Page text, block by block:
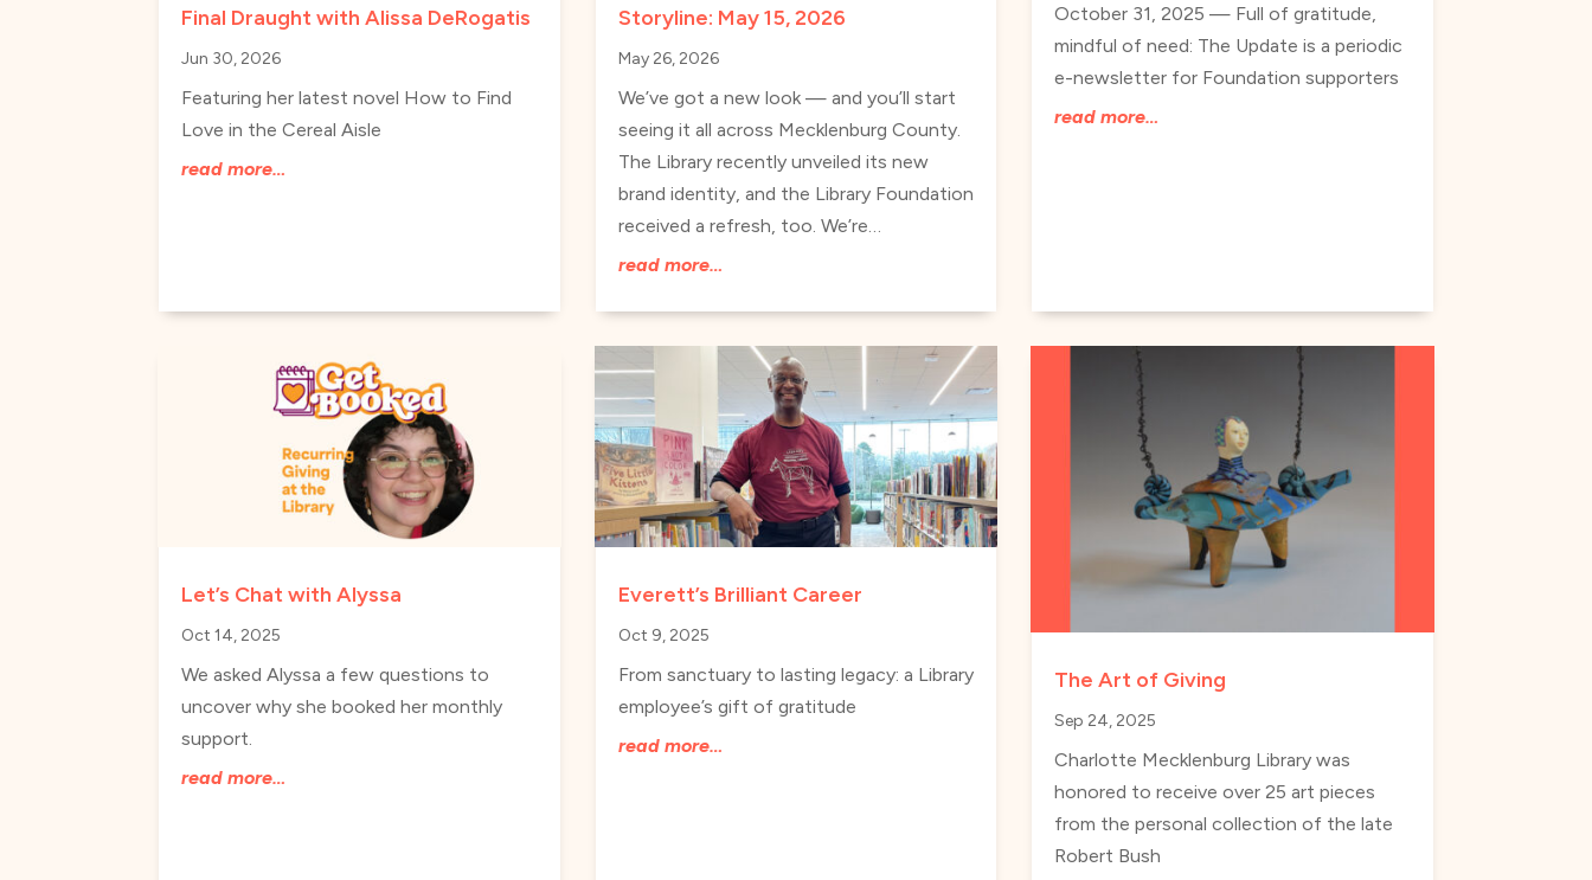
Final Draught with Alissa DeRogatis
Jun 30, 2026
Featuring her latest novel How to Find
Love in the Cereal Aisle
read more…
Storyline: May 15, 2026
May 26, 2026
We’ve got a new look — and you’ll start
seeing it all across Mecklenburg County.
The Library recently unveiled its new
brand identity, and the Library Foundation
received a refresh, too. We’re…
read more…
October 31, 2025 — Full of gratitude,
mindful of need: The Update is a periodic
e-newsletter for Foundation supporters
read more…
Let’s Chat with Alyssa
Oct 14, 2025
We asked Alyssa a few questions to
uncover why she booked her monthly
support.
read more…
Everett’s Brilliant Career
Oct 9, 2025
From sanctuary to lasting legacy: a Library
employee’s gift of gratitude
read more…
The Art of Giving
Sep 24, 2025
Charlotte Mecklenburg Library was
honored to receive over 25 art pieces
from the personal collection of the late
Robert Bush